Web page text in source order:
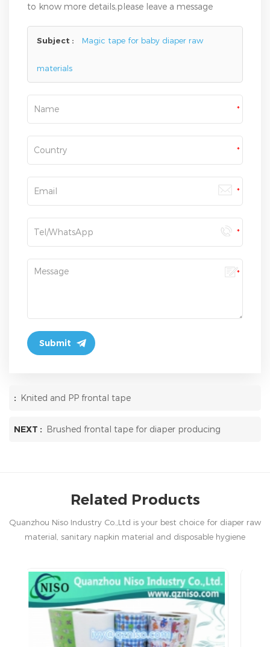
to know more details,please leave a message
Subject : Magic tape for baby diaper raw
materials
: Knited and PP frontal tape
NEXT : Brushed frontal tape for diaper producing
Related Products
Quanzhou Niso Industry Co.,Ltd is your best choice for diaper raw
material, sanitary napkin material and disposable hygiene